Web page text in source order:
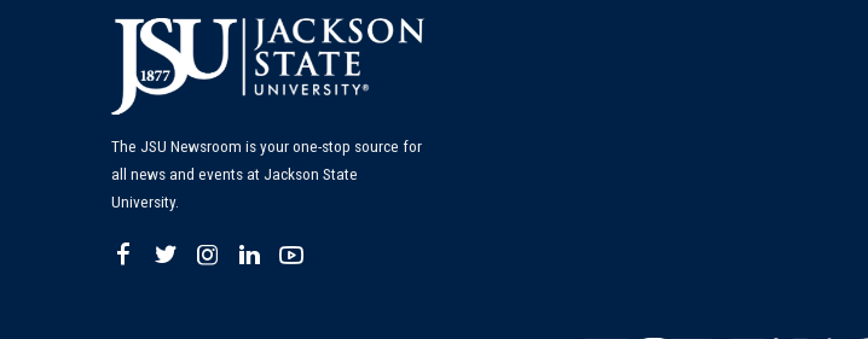
The JSU Newsroom is your one-stop source for
all news and events at Jackson State
University.